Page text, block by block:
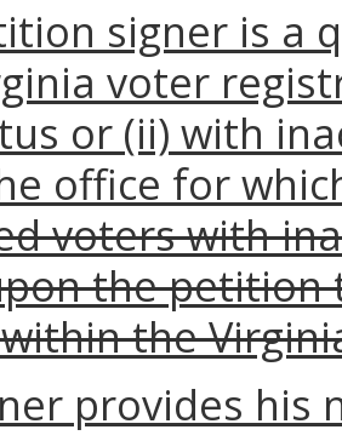
signer is a
voter
or (ii) with
office for
voters with
the
the
provides his